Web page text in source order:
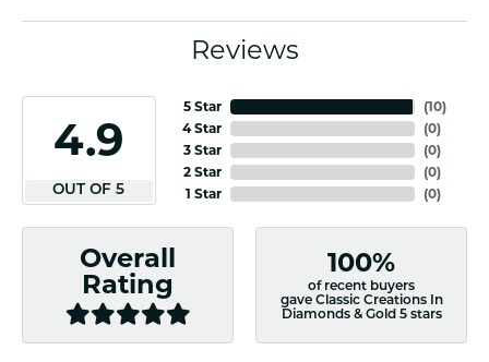
Reviews
4.9
OUT OF 5
5 Star
4 Star
3 Star
2 Star
1 Star
(10)
(0)
(0)
(0)
(0)
Overall
Rating
100%
of recent buyers
gave Classic Creations In
Diamonds & Gold 5 stars